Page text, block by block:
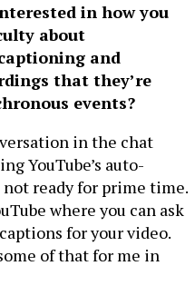
in how you
about
and
that they’re
events?
in the chat
YouTube’s auto-
ready for prime time.
where you can ask
for your video.
of that for me in